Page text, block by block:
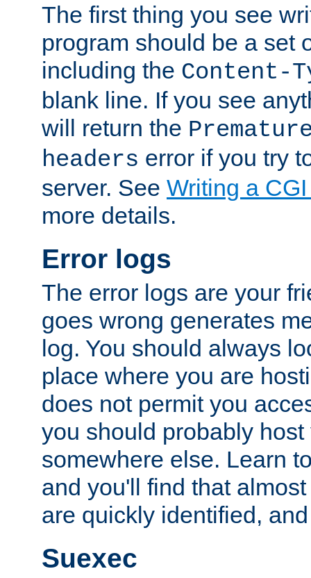
The first thing you see
program should be a set
including the Content-
blank line. If you see
will return the
headers error if you try
server. See Writing a
more details.
Error logs
The error logs are your
goes wrong generates
log. You should always
place where you are
does not permit you
you should probably host
somewhere else. Learn
and you'll find that
are quickly identified,
Suexec